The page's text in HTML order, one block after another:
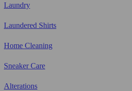
Laundry
Laundered Shirts
Home Cleaning
Sneaker Care
Alterations